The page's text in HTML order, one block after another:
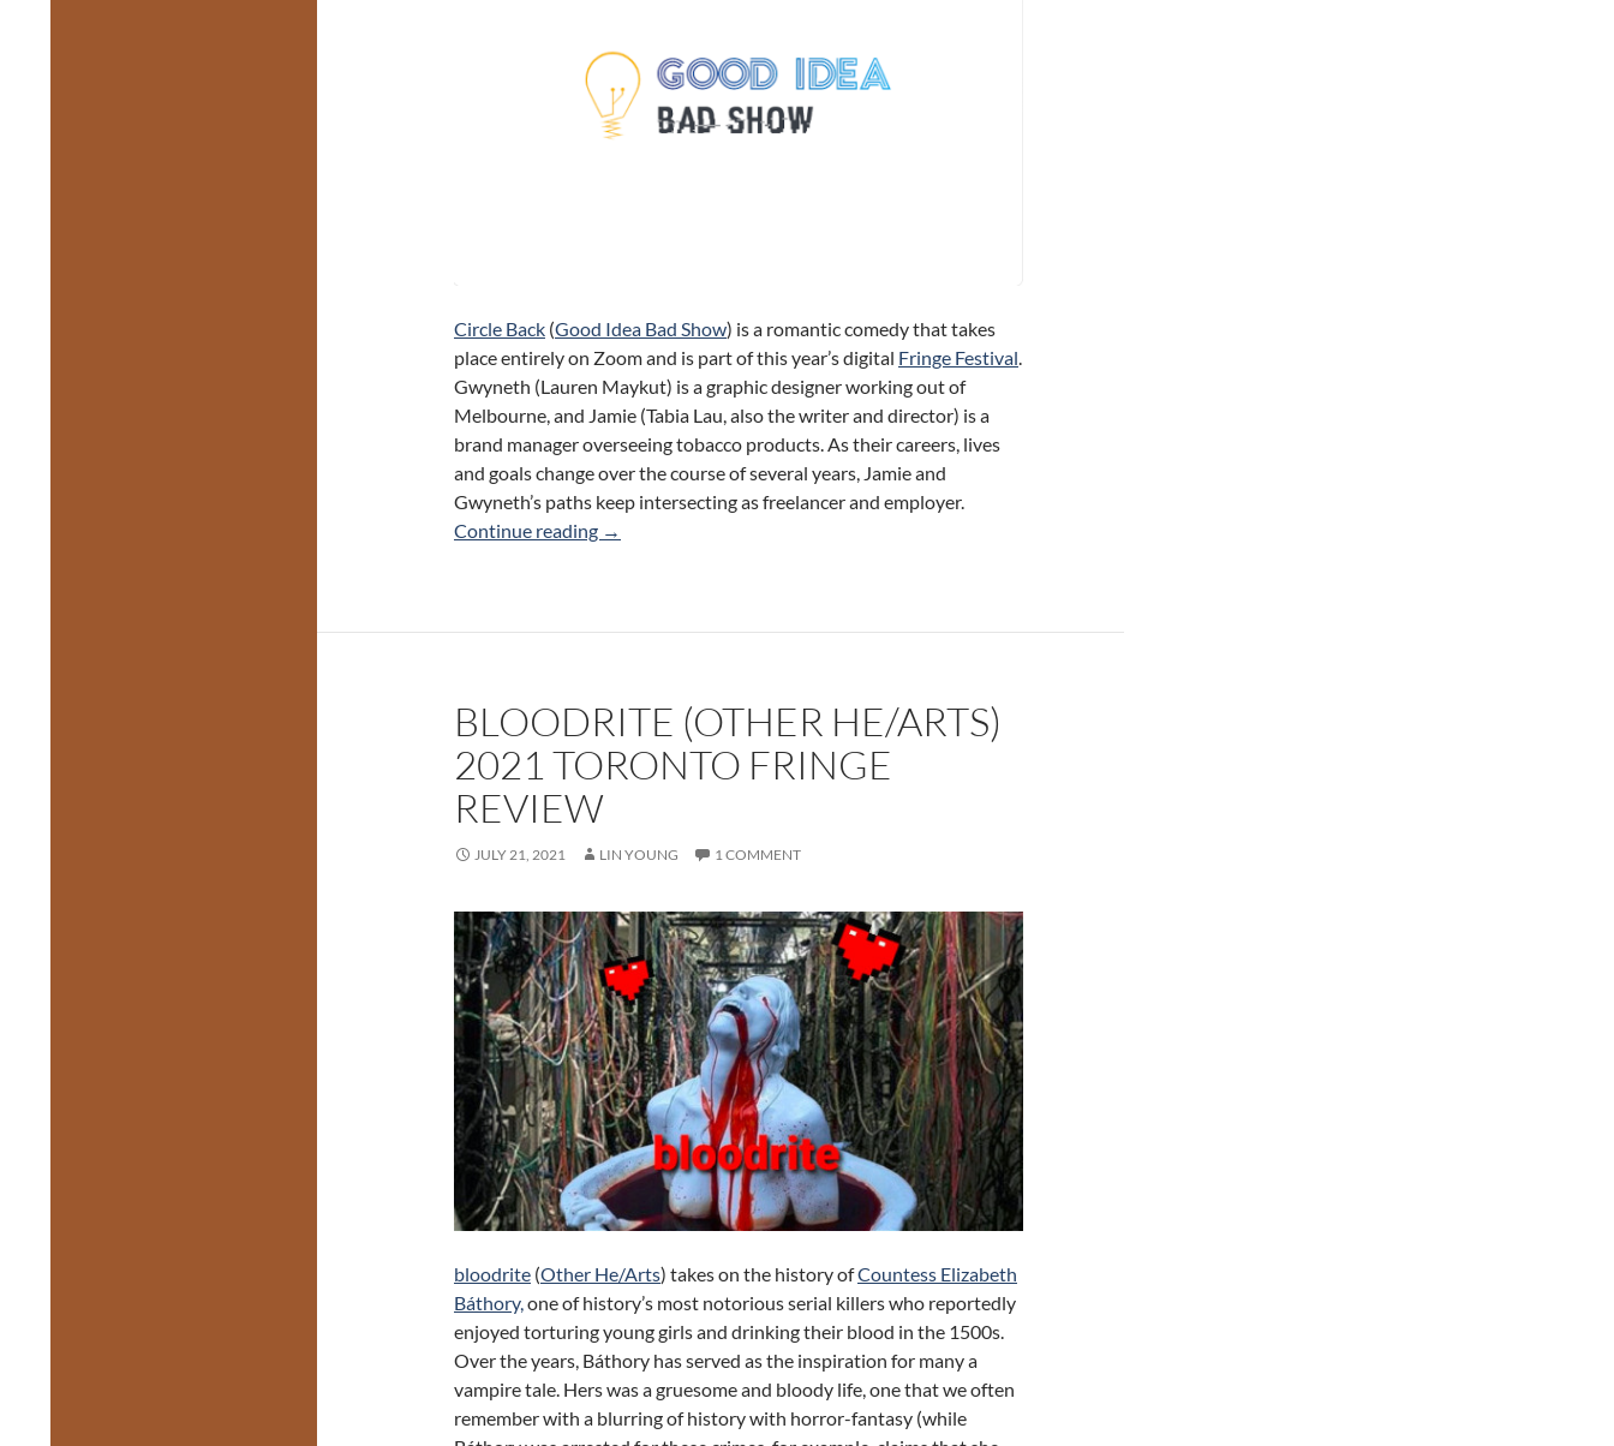
Circle Back (Good Idea Bad Show) is a romantic comedy that takes
place entirely on Zoom and is part of this year’s digital Fringe Festival
Gwyneth (Lauren Maykut) is a graphic designer working out of
Melbourne, and Jamie (Tabia Lau, also the writer and director) is a
brand manager overseeing tobacco products. As their careers, lives
and goals change over the course of several years, Jamie and
Gwyneth’s paths keep intersecting as freelancer and employer.
Continue reading
Circle Back (Good Idea Bad Show) 2021 Toronto Fringe Review
→
BLOODRITE (OTHER HE/ARTS)
2021 TORONTO FRINGE
REVIEW
JULY 21, 2021 LIN YOUNG 1 COMMENT
bloodrite (Other He/Arts) takes on the history ofCountess Elizabeth
Báthory,one of history’s most notorious serial killers who reportedly
enjoyed torturing young girls and drinking their blood in the 1500s.
Over the years, Báthory has served as the inspiration for many a
vampire tale. Hers was a gruesome and bloody life, one that we often
remember with a blurring of history with horror-fantasy (while